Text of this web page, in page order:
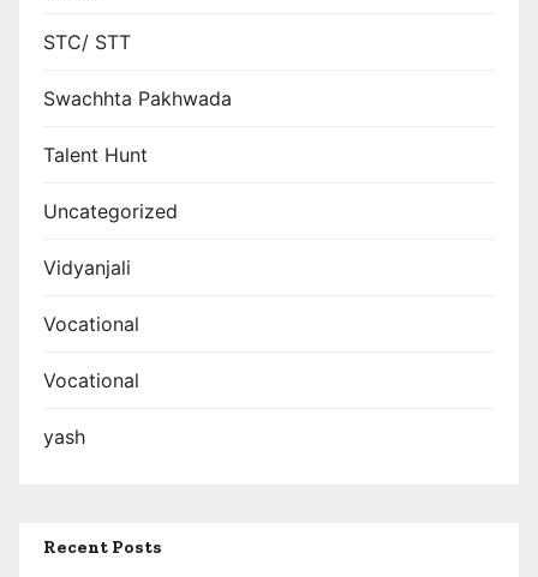
STC/ STT
Swachhta Pakhwada
Talent Hunt
Uncategorized
Vidyanjali
Vocational
Vocational
yash
Recent Posts